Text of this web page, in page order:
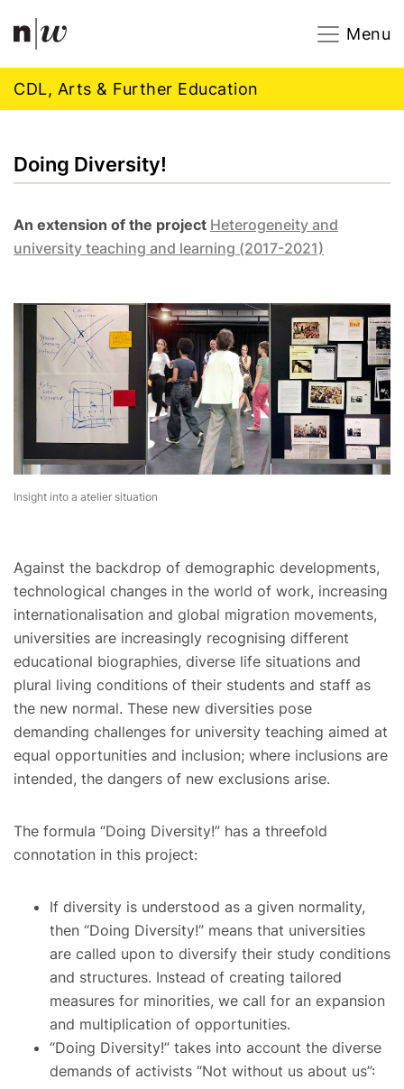
Navigation
Menu
CDL, Arts & Further Education
Doing Diversity!
An extension of the project Heterogeneity and
university teaching and learning (2017-2021)
Insight into a atelier situation
Against the backdrop of demographic developments,
technological changes in the world of work, increasing
internationalisation and global migration movements,
universities are increasingly recognising different
educational biographies, diverse life situations and
plural living conditions of their students and staff as
the new normal. These new diversities pose
demanding challenges for university teaching aimed at
equal opportunities and inclusion; where inclusions are
intended, the dangers of new exclusions arise.
The formula “Doing Diversity!” has a threefold
connotation in this project:
If diversity is understood as a given normality,
then “Doing Diversity!” means that universities
are called upon to diversify their study conditions
and structures. Instead of creating tailored
measures for minorities, we call for an expansion
and multiplication of opportunities.
“Doing Diversity!” takes into account the diverse
demands of activists “Not without us about us”:
Footer